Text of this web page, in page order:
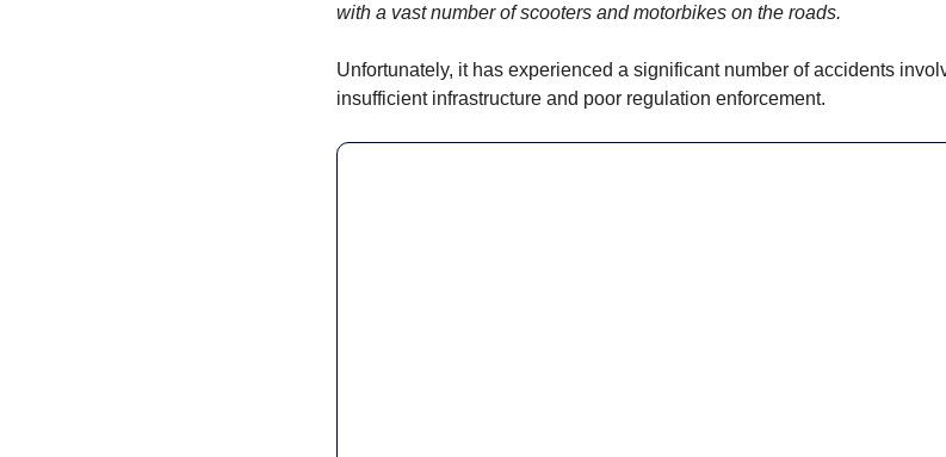
with a vast number of scooters and motorbikes on the roads.
Unfortunately, it has experienced a significant number of accidents
insufficient infrastructure and poor regulation enforcement.